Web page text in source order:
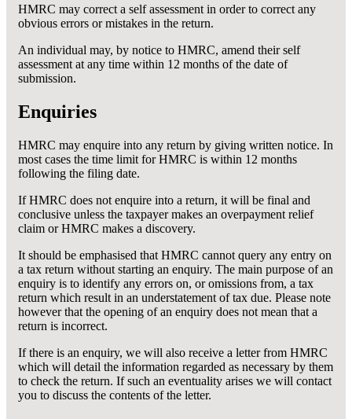
HMRC may correct a self assessment in order to correct any
obvious errors or mistakes in the return.
An individual may, by notice to HMRC, amend their self
assessment at any time within 12 months of the date of
submission.
Enquiries
HMRC may enquire into any return by giving written notice. In
most cases the time limit for HMRC is within 12 months
following the filing date.
If HMRC does not enquire into a return, it will be final and
conclusive unless the taxpayer makes an overpayment relief
claim or HMRC makes a discovery.
It should be emphasised that HMRC cannot query any entry on
a tax return without starting an enquiry. The main purpose of an
enquiry is to identify any errors on, or omissions from, a tax
return which result in an understatement of tax due. Please note
however that the opening of an enquiry does not mean that a
return is incorrect.
If there is an enquiry, we will also receive a letter from HMRC
which will detail the information regarded as necessary by them
to check the return. If such an eventuality arises we will contact
you to discuss the contents of the letter.